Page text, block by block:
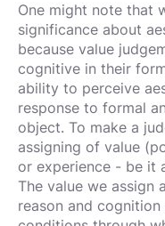
One might note that
significance about
because value
cognitive in their
ability to perceive
response to formal
object. To make a
assigning of value
or experience - be it
The value we assign
reason and